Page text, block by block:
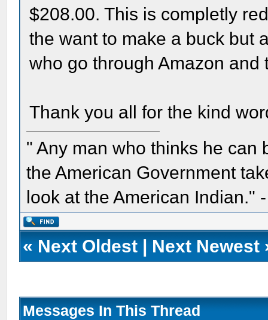
$208.00. This is completly
the want to make a buck but
who go through Amazon
Thank you all for the kind
" Any man who thinks he can
the American Government
look at the American Indian."
« Next Oldest | Next Newest
Messages In This Thread